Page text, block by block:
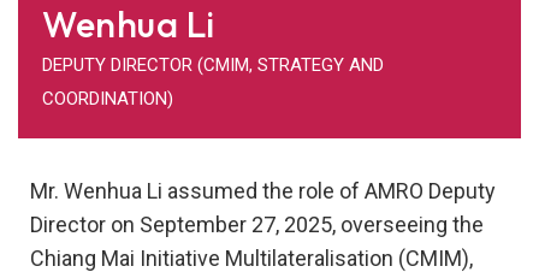
Wenhua Li
DEPUTY DIRECTOR (CMIM, STRATEGY AND
COORDINATION)
Mr. Wenhua Li assumed the role of AMRO Deputy
Director on September 27, 2025, overseeing the
Chiang Mai Initiative Multilateralisation (CMIM),